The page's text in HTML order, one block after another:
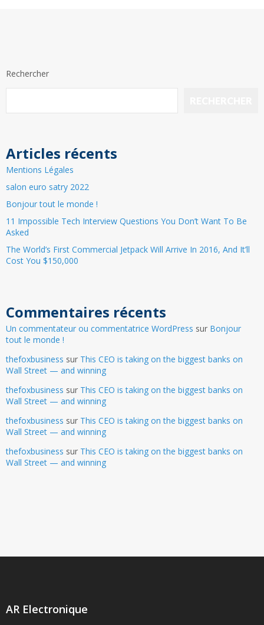
Rechercher
Articles récents
Mentions Légales
salon euro satry 2022
Bonjour tout le monde !
11 Impossible Tech Interview Questions You Don’t Want To Be
Asked
The World’s First Commercial Jetpack Will Arrive In 2016, And It’ll
Cost You $150,000
Commentaires récents
Un commentateur ou commentatrice WordPress sur Bonjour
tout le monde !
thefoxbusiness sur This CEO is taking on the biggest banks on
Wall Street — and winning
thefoxbusiness sur This CEO is taking on the biggest banks on
Wall Street — and winning
thefoxbusiness sur This CEO is taking on the biggest banks on
Wall Street — and winning
thefoxbusiness sur This CEO is taking on the biggest banks on
Wall Street — and winning
AR Electronique